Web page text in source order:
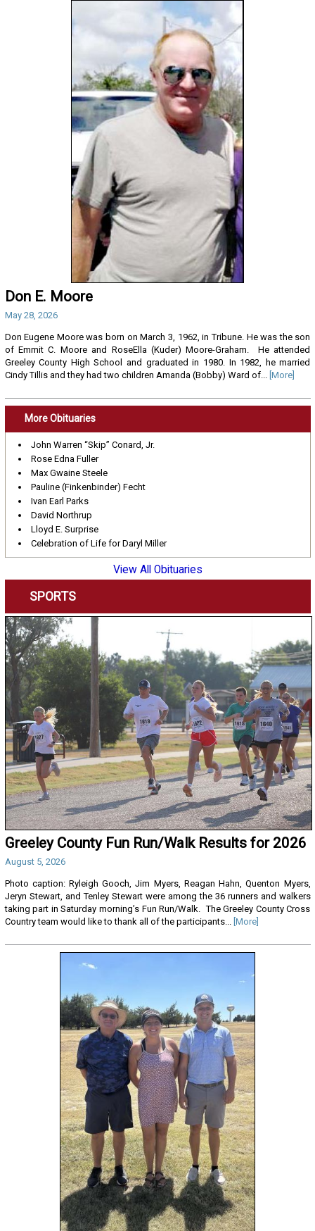
Don E. Moore
May 28, 2026
Don Eugene Moore was born on March 3, 1962, in Tribune. He was the son
of Emmit C. Moore and RoseElla (Kuder) Moore-Graham. He attended
Greeley County High School and graduated in 1980. In 1982, he married
Cindy Tillis and they had two children Amanda (Bobby) Ward of...
[More]
More Obituaries
John Warren “Skip” Conard, Jr.
Rose Edna Fuller
Max Gwaine Steele
Pauline (Finkenbinder) Fecht
Ivan Earl Parks
David Northrup
Lloyd E. Surprise
Celebration of Life for Daryl Miller
View All Obituaries
SPORTS
Greeley County Fun Run/Walk Results for 2026
August 5, 2026
Photo caption: Ryleigh Gooch, Jim Myers, Reagan Hahn, Quenton Myers,
Jeryn Stewart, and Tenley Stewart were among the 36 runners and walkers
taking part in Saturday morning’s Fun Run/Walk. The Greeley County Cross
Country team would like to thank all of the participants... [More]